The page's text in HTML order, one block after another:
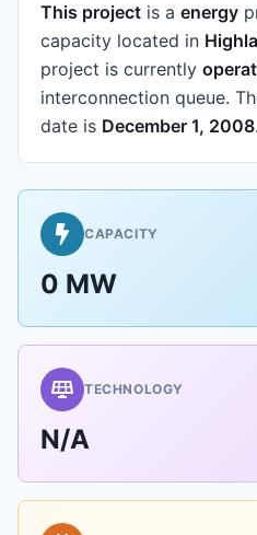
This project is a energy
capacity located in
project is currently
interconnection queue.
date is December 1, 2008.
CAPACITY
0 MW
TECHNOLOGY
N/A